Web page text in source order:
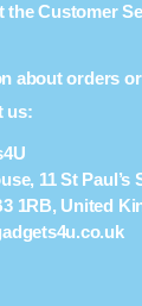
the Customer
about orders
us:
11 St Paul’s
1RB, United